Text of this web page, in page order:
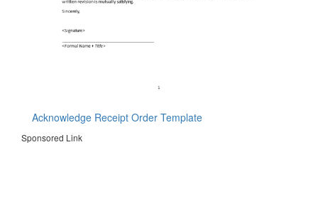
Acknowledge Receipt Order Template
Sponsored Link